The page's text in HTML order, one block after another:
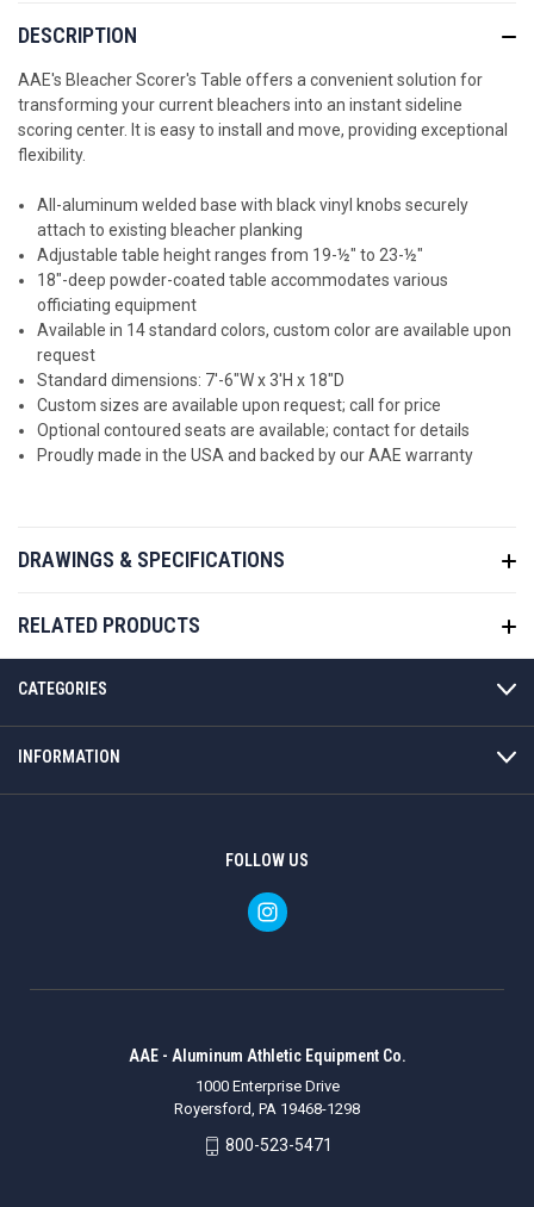
DESCRIPTION
AAE's Bleacher Scorer's Table offers a convenient solution for
transforming your current bleachers into an instant sideline
scoring center. It is easy to install and move, providing exceptional
flexibility.
All-aluminum welded base with black vinyl knobs securely
attach to existing bleacher planking
Adjustable table height ranges from 19-½" to 23-½"
18"-deep powder-coated table accommodates various
officiating equipment
Available in 14 standard colors, custom color are available upon
request
Standard dimensions: 7'-6"W x 3'H x 18"D
Custom sizes are available upon request; call for price
Optional contoured seats are available; contact for details
Proudly made in the USA and backed by our AAE warranty
DRAWINGS & SPECIFICATIONS
RELATED PRODUCTS
CATEGORIES
INFORMATION
FOLLOW US
AAE - Aluminum Athletic Equipment Co.
1000 Enterprise Drive
Royersford, PA 19468-1298
800-523-5471